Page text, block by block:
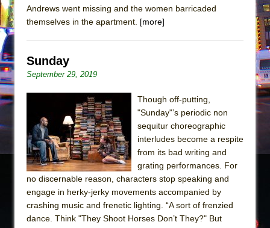
Andrews went missing and the women barricaded
themselves in the apartment. [more]
Sunday
September 29, 2019
Though off-putting,
"Sunday"’s periodic non
sequitur choreographic
interludes become a respite
from its bad writing and
grating performances. For
no discernable reason, characters stop speaking and
engage in herky-jerky movements accompanied by
crashing music and frenetic lighting. “A sort of frenzied
dance. Think "They Shoot Horses Don’t They?" But